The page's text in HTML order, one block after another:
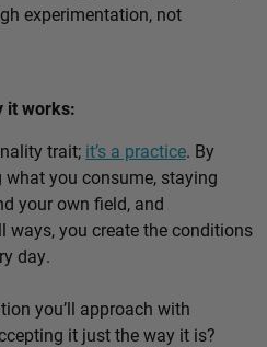
experimentation, not
it works:
trait; it’s a practice. By
you consume, staying
your own field, and
ways, you create the conditions
day.
you’ll approach with
it just the way it is?